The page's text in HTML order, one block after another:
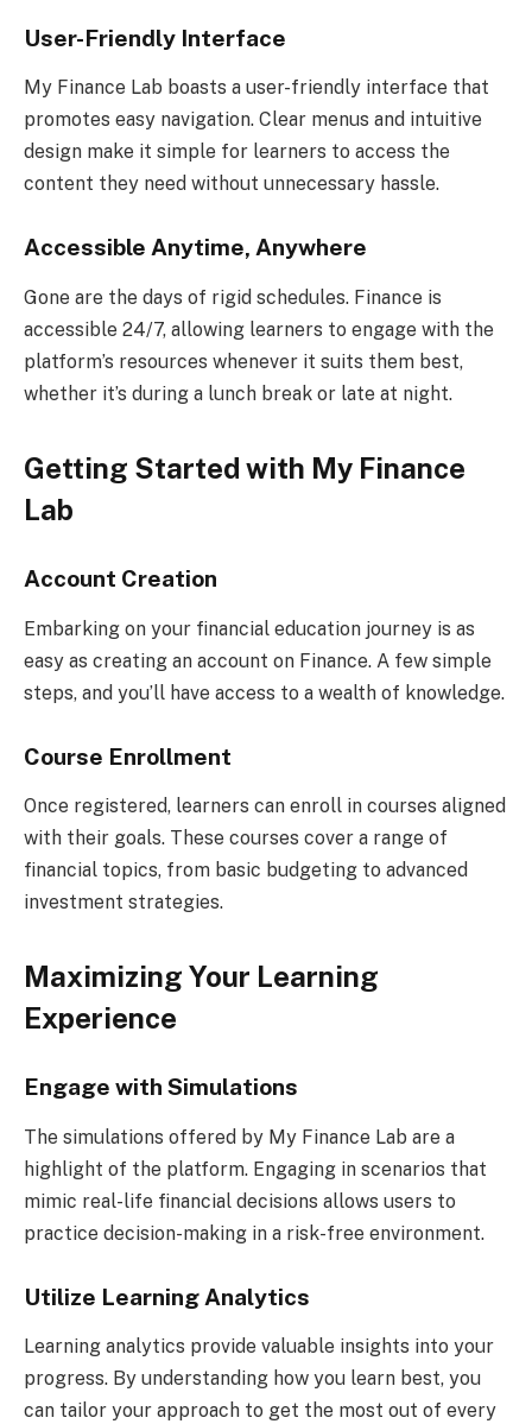
User-Friendly Interface
My Finance Lab boasts a user-friendly interface that
promotes easy navigation. Clear menus and intuitive
design make it simple for learners to access the
content they need without unnecessary hassle.
Accessible Anytime, Anywhere
Gone are the days of rigid schedules. Finance is
accessible 24/7, allowing learners to engage with the
platform’s resources whenever it suits them best,
whether it’s during a lunch break or late at night.
Getting Started with My Finance
Lab
Account Creation
Embarking on your financial education journey is as
easy as creating an account on Finance. A few simple
steps, and you’ll have access to a wealth of knowledge.
Course Enrollment
Once registered, learners can enroll in courses aligned
with their goals. These courses cover a range of
financial topics, from basic budgeting to advanced
investment strategies.
Maximizing Your Learning
Experience
Engage with Simulations
The simulations offered by My Finance Lab are a
highlight of the platform. Engaging in scenarios that
mimic real-life financial decisions allows users to
practice decision-making in a risk-free environment.
Utilize Learning Analytics
Learning analytics provide valuable insights into your
progress. By understanding how you learn best, you
can tailor your approach to get the most out of every